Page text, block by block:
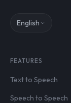
English
FEATURES
Text to Speech
Speech to Speech